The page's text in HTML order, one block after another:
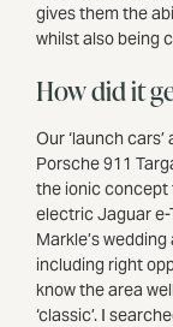
gives them the
whilst also being
How did it
Our ‘launch
Porsche 911
the ionic concept
electric Jaguar e-
Markle’s
including right
know the area
‘classic’. I